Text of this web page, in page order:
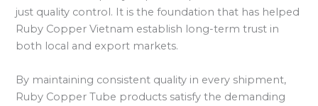
just quality control. It is the foundation that has helped
Ruby Copper Vietnam establish long-term trust in
both local and export markets.
By maintaining consistent quality in every shipment,
Ruby Copper Tube products satisfy the demanding